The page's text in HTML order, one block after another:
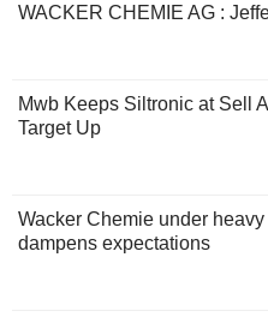
WACKER CHEMIE AG :
Mwb Keeps Siltronic at Sell
Target Up
Wacker Chemie under
dampens expectations